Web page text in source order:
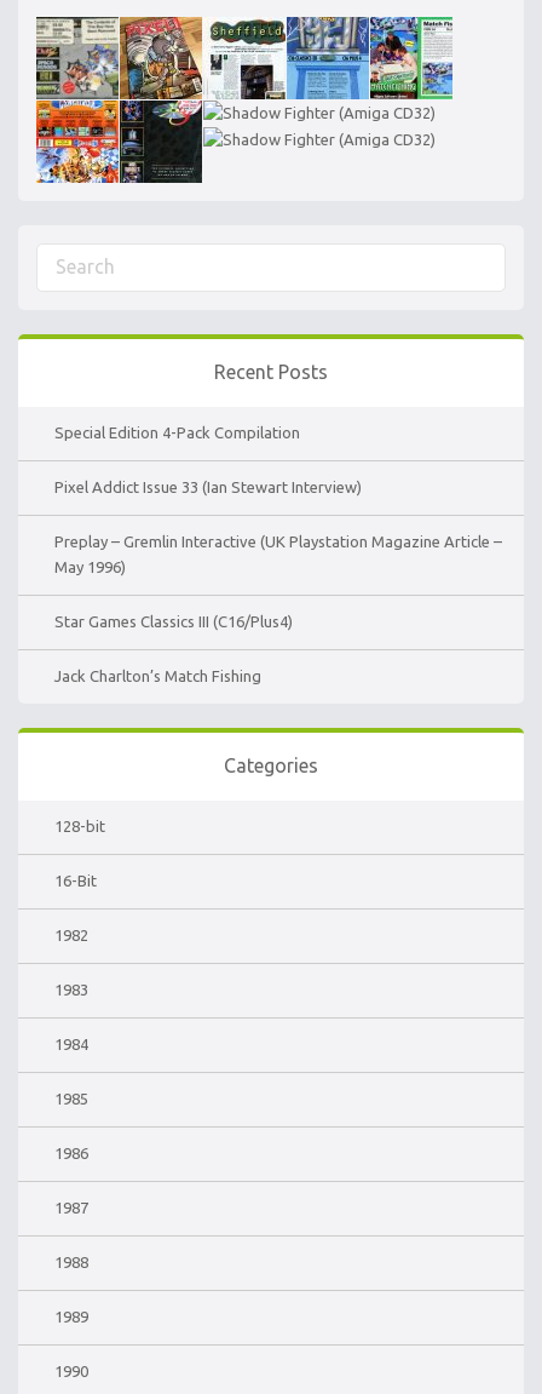
Recent Posts
Special Edition 4-Pack Compilation
Pixel Addict Issue 33 (Ian Stewart Interview)
Preplay – Gremlin Interactive (UK Playstation Magazine Article –
May 1996)
Star Games Classics III (C16/Plus4)
Jack Charlton’s Match Fishing
Categories
128-bit
16-Bit
1982
1983
1984
1985
1986
1987
1988
1989
1990